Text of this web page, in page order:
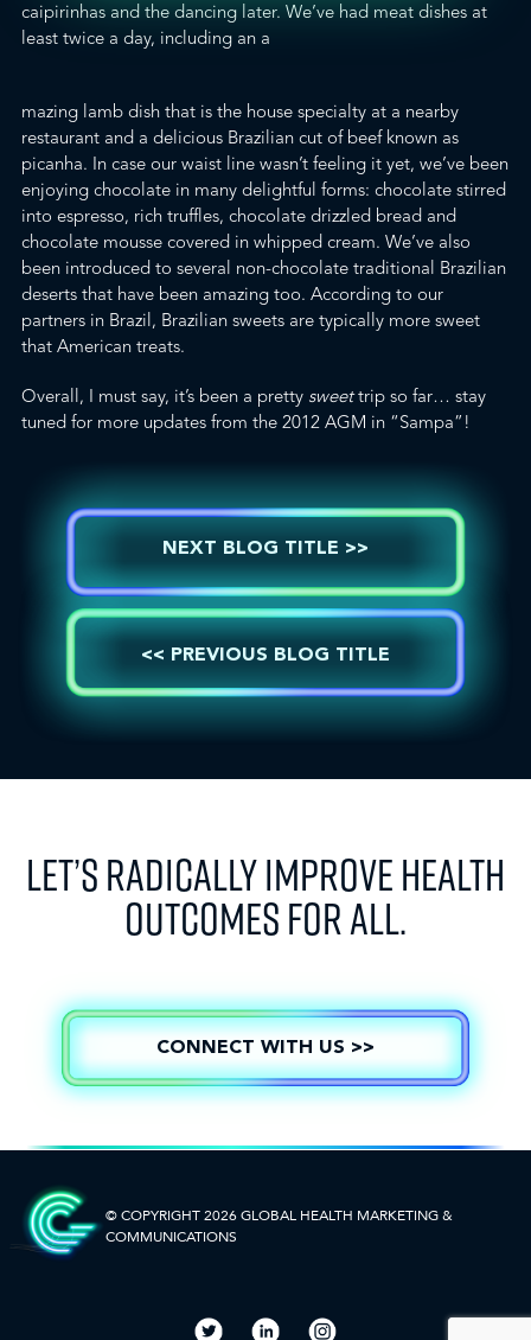
caipirinhas and the dancing later. We’ve had meat dishes at
least twice a day, including an a
mazing lamb dish that is the house specialty at a nearby
restaurant and a delicious Brazilian cut of beef known as
picanha. In case our waist line wasn’t feeling it yet, we’ve been
enjoying chocolate in many delightful forms: chocolate stirred
into espresso, rich truffles, chocolate drizzled bread and
chocolate mousse covered in whipped cream. We’ve also
been introduced to several non-chocolate traditional Brazilian
deserts that have been amazing too. According to our
partners in Brazil, Brazilian sweets are typically more sweet
that American treats.
Overall, I must say, it’s been a pretty sweettrip so far… stay
tuned for more updates from the 2012 AGM in “Sampa”!
<< PREVIOUS BLOG TITLE
NEXT BLOG TITLE >>
LET’S RADICALLY IMPROVE HEALTH
OUTCOMES FOR ALL.
CONNECT WITH US >>
© COPYRIGHT 2026 GLOBAL HEALTH MARKETING &
COMMUNICATIONS